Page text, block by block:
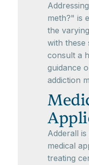
meth?" is
the
with these
consult a
guidance
addiction
Adderall
medical
treating